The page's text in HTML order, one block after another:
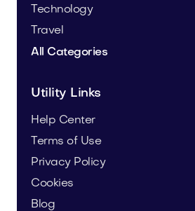
Technology
Travel
All Categories
Utility Links
Help Center
Terms of Use
Privacy Policy
Cookies
Blog